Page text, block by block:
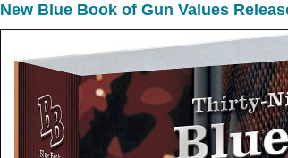
New Blue Book of Gun Values